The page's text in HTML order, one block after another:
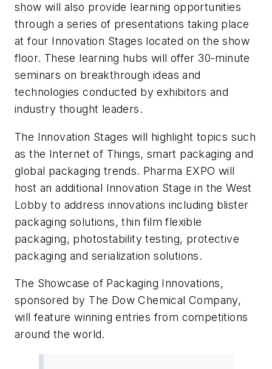
show will also provide learning opportunities
through a series of presentations taking place
at four Innovation Stages located on the show
floor. These learning hubs will offer 30-minute
seminars on breakthrough ideas and
technologies conducted by exhibitors and
industry thought leaders.
The Innovation Stages will highlight topics such
as the Internet of Things, smart packaging and
global packaging trends. Pharma EXPO will
host an additional Innovation Stage in the West
Lobby to address innovations including blister
packaging solutions, thin film flexible
packaging, photostability testing, protective
packaging and serialization solutions.
The Showcase of Packaging Innovations,
sponsored by The Dow Chemical Company,
will feature winning entries from competitions
around the world.